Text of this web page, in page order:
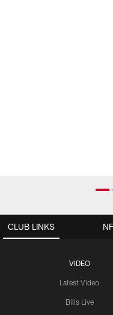
CLUB LINKS
VIDEO
Latest Video
Bills Live